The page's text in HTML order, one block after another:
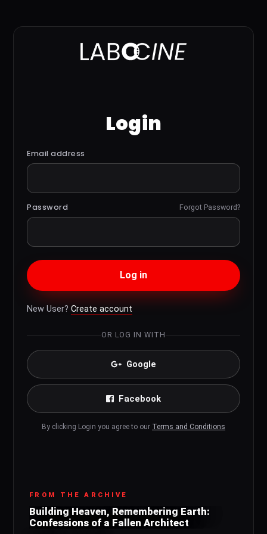
Login
Email address
Password Forgot Password?
Log in
New User? Create account
OR LOG IN WITH
Google
Facebook
By clicking Login you agree to our Terms and Conditions
FROM THE ARCHIVE
Building Heaven, Remembering Earth:
Confessions of a Fallen Architect